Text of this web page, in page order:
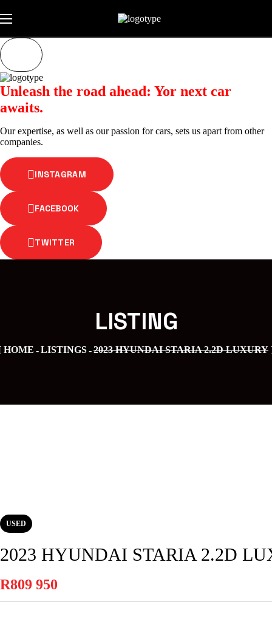
Unleash the road ahead: Yor next car
awaits.
Our expertise, as well as our passion for cars, sets us apart from other
companies.
INSTAGRAM
FACEBOOK
TWITTER
LISTING
HOME LISTINGS 2023 HYUNDAI STARIA 2.2D LUXURY
USED
2023 HYUNDAI STARIA 2.2D
R809 950